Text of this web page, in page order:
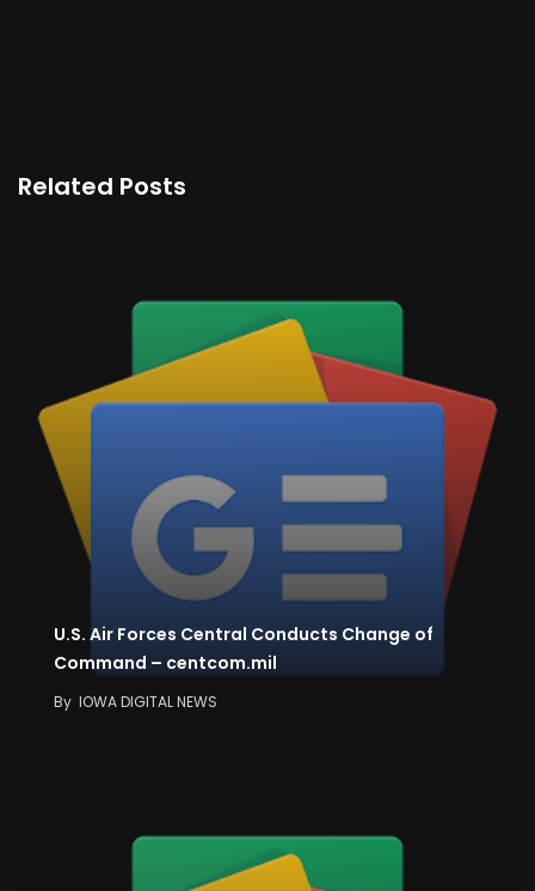
Related Posts
U.S. Air Forces Central Conducts Change of
Command – centcom.mil
By IOWA DIGITAL NEWS